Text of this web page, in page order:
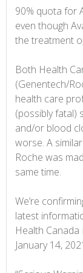
90% quota for
even though
the treatment
Both Health
(Genentech/
health care
(possibly fatal)
and/or blood
worse. A
Roche was
same time.
We’re
latest
Health
January 14,